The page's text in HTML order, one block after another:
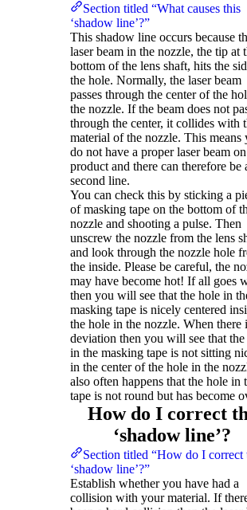
Section titled “What causes this
‘shadow line’?”
This shadow line occurs because
laser beam in the nozzle, the tip at
bottom of the lens shaft, hits the
the hole. Normally, the laser beam
passes through the center of the
the nozzle. If the beam does not
through the center, it collides with
material of the nozzle. This means
do not have a proper laser beam
product and there can therefore be
second line.
You can check this by sticking a
of masking tape on the bottom of
nozzle and shooting a pulse. Then
unscrew the nozzle from the lens
and look through the nozzle hole
the inside. Please be careful, the
may have become hot! If all goes
then you will see that the hole in
masking tape is nicely centered
the hole in the nozzle. When there
deviation then you will see that
in the masking tape is not sitting
in the center of the hole in the
also often happens that the hole in
tape is not round but has become
How do I correct
‘shadow line’?
Section titled “How do I correct
‘shadow line’?”
Establish whether you have had a
collision with your material. If